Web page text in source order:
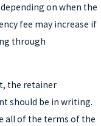
on when the
fee may increase if
through
the retainer
should be in writing.
all of the terms of the